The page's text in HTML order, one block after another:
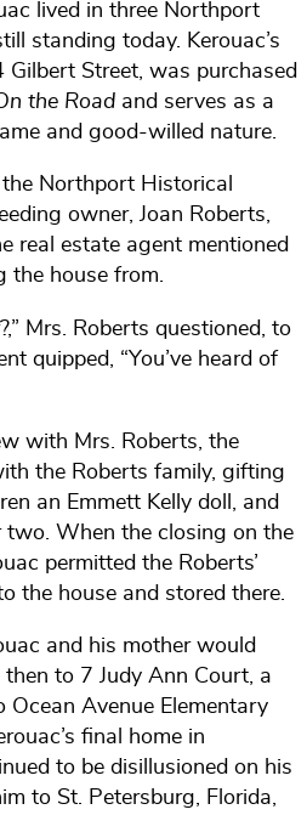
lived in three Northport
standing today. Kerouac’s
Street, was purchased
the Road and serves as a
and good-willed nature.
Northport Historical
owner, Joan Roberts,
real estate agent mentioned
the house from.
Mrs. Roberts questioned, to
quipped, “You’ve heard of
with Mrs. Roberts, the
the Roberts family, gifting
an Emmett Kelly doll, and
When the closing on the
permitted the Roberts’
the house and stored there.
and his mother would
to 7 Judy Ann Court, a
Ocean Avenue Elementary
final home in
to be disillusioned on his
to St. Petersburg, Florida,